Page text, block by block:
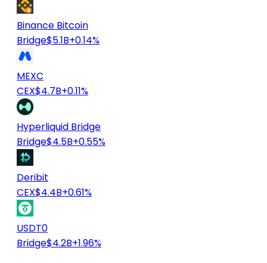
Binance Bitcoin
Bridge$5.1B+0.14%
MEXC
CEX$4.7B+0.11%
Hyperliquid Bridge
Bridge$4.5B+0.55%
Deribit
CEX$4.4B+0.61%
USDT0
Bridge$4.2B+1.96%